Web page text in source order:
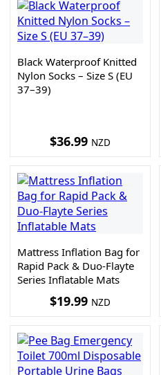
Black Waterproof Knitted
Nylon Socks – Size S (EU
37–39)
$36.99 NZD
Mattress Inflation Bag for
Rapid Pack & Duo-Flayte
Series Inflatable Mats
$19.99 NZD